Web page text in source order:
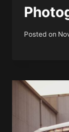
Posted on